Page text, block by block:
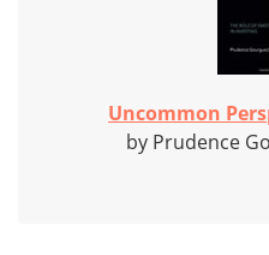
Uncommon
by Prudence